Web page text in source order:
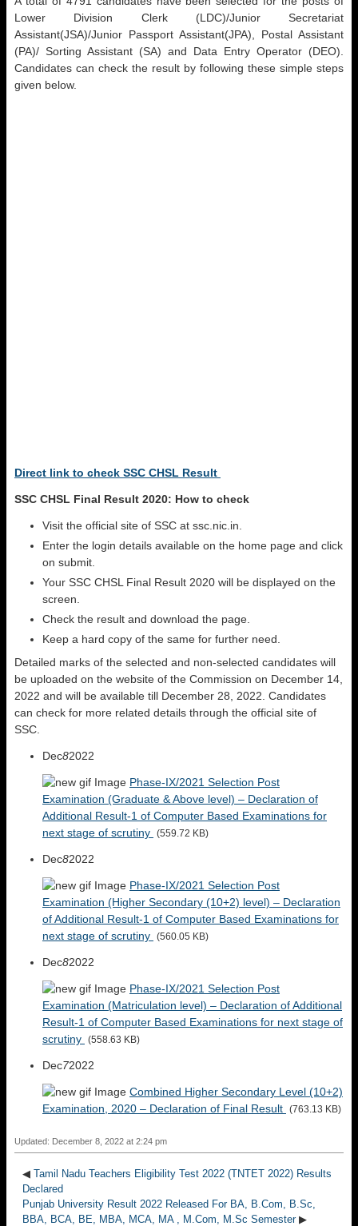
Lower Division Clerk (LDC)/Junior Secretariat
Assistant(JSA)/Junior Passport Assistant(JPA), Postal Assistant
(PA)/ Sorting Assistant (SA) and Data Entry Operator (DEO).
Candidates can check the result by following these simple steps
given below.
Direct link to check SSC CHSL Result
SSC CHSL Final Result 2020: How to check
Visit the official site of SSC at ssc.nic.in.
Enter the login details available on the home page and click
on submit.
Your SSC CHSL Final Result 2020 will be displayed on the
screen.
Check the result and download the page.
Keep a hard copy of the same for further need.
Detailed marks of the selected and non-selected candidates will
be uploaded on the website of the Commission on December 14,
2022 and will be available till December 28, 2022. Candidates
can check for more related details through the official site of
SSC.
Dec82022
Phase-IX/2021 Selection Post
Examination (Graduate & Above level) – Declaration of
Additional Result-1 of Computer Based Examinations for
next stage of scrutiny
(559.72 KB)
Dec82022
Phase-IX/2021 Selection Post
Examination (Higher Secondary (10+2) level) – Declaration
of Additional Result-1 of Computer Based Examinations for
next stage of scrutiny
(560.05 KB)
Dec82022
Phase-IX/2021 Selection Post
Examination (Matriculation level) – Declaration of Additional
Result-1 of Computer Based Examinations for next stage of
scrutiny
(558.63 KB)
Dec72022
Combined Higher Secondary Level (10+2)
Examination, 2020 – Declaration of Final Result
(763.13 KB)
Updated: December 8, 2022 at 2:24 pm
◀ Tamil Nadu Teachers Eligibility Test 2022 (TNTET 2022) Results
Declared
Punjab University Result 2022 Released For BA, B.Com, B.Sc,
BBA, BCA, BE, MBA, MCA, MA , M.Com, M.Sc Semester▶